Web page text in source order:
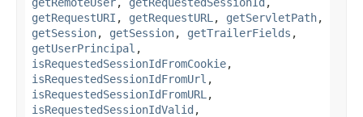
getRequestURI , getRequestURL , getServletPath,
getSession, getSession, getTrailerFields ,
getUserPrincipal ,
isRequestedSessionIdFromCookie,
isRequestedSessionIdFromUrl ,
isRequestedSessionIdFromURL ,
isRequestedSessionIdValid ,